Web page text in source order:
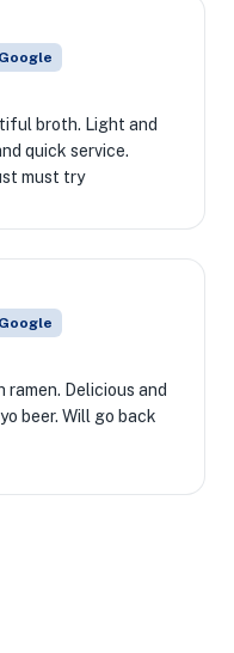
Google
broth. Light and
quick service.
must try
Google
ramen. Delicious and
beer. Will go back